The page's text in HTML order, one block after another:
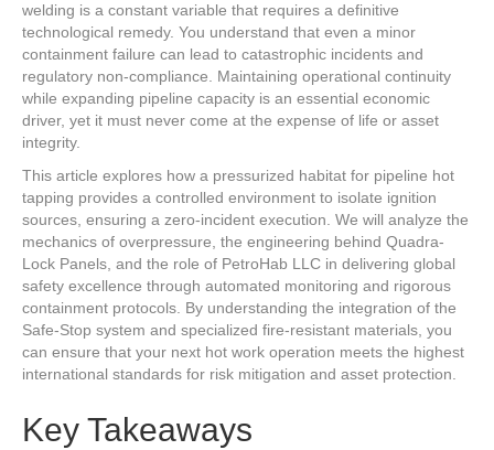
welding is a constant variable that requires a definitive
technological remedy. You understand that even a minor
containment failure can lead to catastrophic incidents and
regulatory non-compliance. Maintaining operational continuity
while expanding pipeline capacity is an essential economic
driver, yet it must never come at the expense of life or asset
integrity.
This article explores how a pressurized habitat for pipeline hot
tapping provides a controlled environment to isolate ignition
sources, ensuring a zero-incident execution. We will analyze the
mechanics of overpressure, the engineering behind Quadra-
Lock Panels, and the role of PetroHab LLC in delivering global
safety excellence through automated monitoring and rigorous
containment protocols. By understanding the integration of the
Safe-Stop system and specialized fire-resistant materials, you
can ensure that your next hot work operation meets the highest
international standards for risk mitigation and asset protection.
Key Takeaways